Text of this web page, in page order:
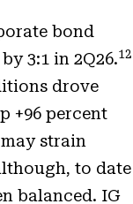
bond
3:1 in 2Q26.12
drove
+96 percent
strain
to date
balanced. IG